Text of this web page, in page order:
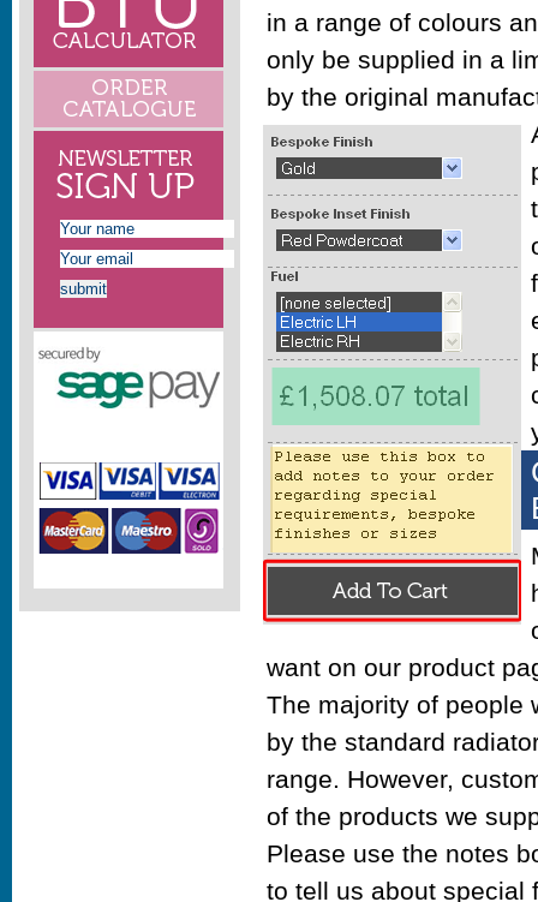
in a range of colours
only be supplied in a
by the original
want on our product
The majority of people
by the standard
range. However,
of the products we
Please use the notes
to tell us about special